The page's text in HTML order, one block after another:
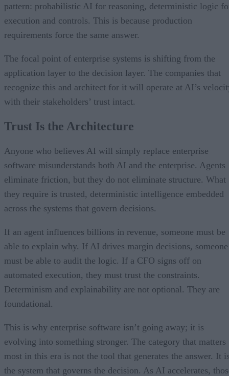
pattern: probabilistic AI for reasoning, deterministic logic
execution and controls. This is because production
requirements force the same answer.
The focal point of enterprise systems is shifting from the
application layer to the decision layer. The companies that
recognize this and architect for it will operate at AI’s
with their stakeholders’ trust intact.
Trust Is the Architecture
Anyone who believes AI will simply replace enterprise
software misunderstands both AI and the enterprise. Agents
eliminate friction, but they do not eliminate structure. What
they require is trusted, deterministic intelligence embedded
across the systems that govern decisions.
If an agent influences billions in revenue, someone must be
able to explain why. If AI drives margin decisions, someone
must be able to audit the logic. If a CFO signs off on
automated execution, they must trust the constraints.
Determinism and explainability are not optional. They are
foundational.
This is why enterprise software isn’t going away; it is
evolving into something stronger. The category that matters
most in this era is not the tool that generates the answer. It
the system that governs the decision. As AI accelerates,